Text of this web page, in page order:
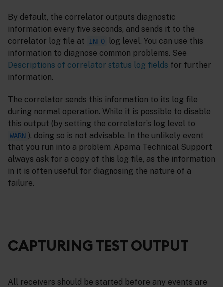
By default, the correlator outputs diagnostic
information every five seconds, and sends it to the
correlator log file at
INFO
log level. You can use this
information to diagnose common problems. See
Descriptions of correlator status log fields for further
information.
The correlator sends this information to its log file
during normal operation. While it is possible to disable
this output (by setting the correlator’s log level to
WARN ), doing so is not advisable. In the unlikely event
that you run into a problem, Apama Technical Support
always ask for a copy of this log file, as the information
in it is often useful for diagnosing the nature of a
failure.
CAPTURING TEST OUTPUT
All receivers should be started before any events are